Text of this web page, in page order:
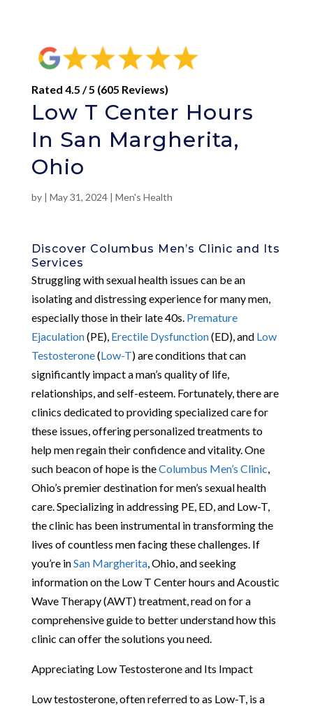
Rated 4.5 / 5 (605 Reviews)
Low T Center Hours
In San Margherita,
Ohio
by | May 31, 2024| Men's Health
Discover Columbus Men’s Clinic and Its
Services
Struggling with sexual health issues can be an
isolating and distressing experience for many men,
especially those in their late 40s. Premature
Ejaculation(PE), Erectile Dysfunction(ED), and Low
Testosterone(Low-T) are conditions that can
significantly impact a man’s quality of life,
relationships, and self-esteem. Fortunately, there are
clinics dedicated to providing specialized care for
these issues, offering personalized treatments to
help men regain their confidence and vitality. One
such beacon of hope is theColumbus Men’s Clinic
Ohio’s premier destination for men’s sexual health
care. Specializing in addressing PE, ED, and Low-T,
the clinic has been instrumental in transforming the
lives of countless men facing these challenges. If
you’re inSan Margherita, Ohio, and seeking
information on the Low T Center hours and Acoustic
Wave Therapy (AWT) treatment, read on for a
comprehensive guide to better understand how this
clinic can offer the solutions you need.
Appreciating Low Testosterone and Its Impact
Low testosterone, often referred to as Low-T, is a